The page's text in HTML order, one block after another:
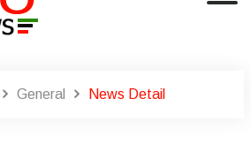
General News Detail